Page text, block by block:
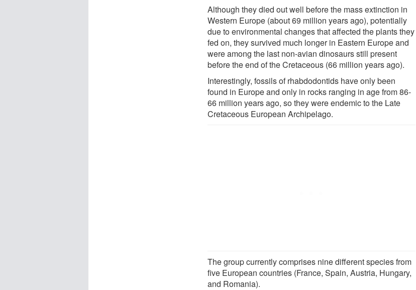
Although they died out well before the mass extinction in
Western Europe (about 69 million years ago), potentially
due to environmental changes that affected the plants they
fed on, they survived much longer in Eastern Europe and
were among the last non-avian dinosaurs still present
before the end of the Cretaceous (66 million years ago).
Interestingly, fossils of rhabdodontids have only been
found in Europe and only in rocks ranging in age from 86-
66 million years ago, so they were endemic to the Late
Cretaceous European Archipelago.
The group currently comprises nine different species from
five European countries (France, Spain, Austria, Hungary,
and Romania).